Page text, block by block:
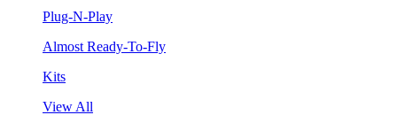
Plug-N-Play
Almost Ready-To-Fly
Kits
View All